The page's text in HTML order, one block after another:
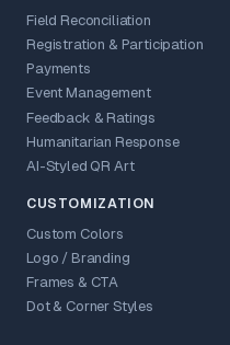
Field Reconciliation
Registration & Participation
Payments
Event Management
Feedback & Ratings
Humanitarian Response
AI-Styled QR Art
CUSTOMIZATION
Custom Colors
Logo / Branding
Frames & CTA
Dot & Corner Styles